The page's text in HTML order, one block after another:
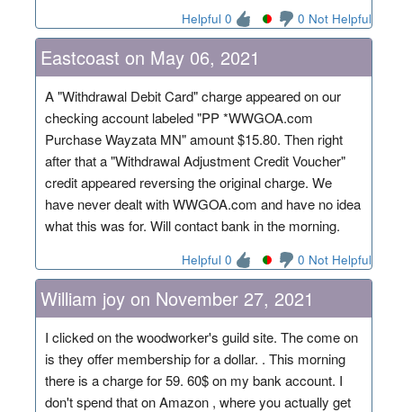
Helpful 0 0 Not Helpful
Eastcoast on May 06, 2021
A "Withdrawal Debit Card" charge appeared on our
checking account labeled "PP *WWGOA.com
Purchase Wayzata MN" amount $15.80. Then right
after that a "Withdrawal Adjustment Credit Voucher"
credit appeared reversing the original charge. We
have never dealt with WWGOA.com and have no idea
what this was for. Will contact bank in the morning.
Helpful 0 0 Not Helpful
William joy on November 27, 2021
I clicked on the woodworker's guild site. The come on
is they offer membership for a dollar. . This morning
there is a charge for 59. 60$ on my bank account. I
don't spend that on Amazon , where you actually get